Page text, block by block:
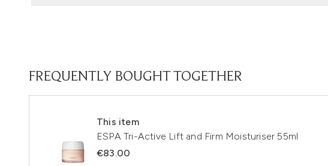
FREQUENTLY BOUGHT TOGETHER
This item
ESPA Tri-Active Lift and Firm Moisturiser 55ml
€83.00